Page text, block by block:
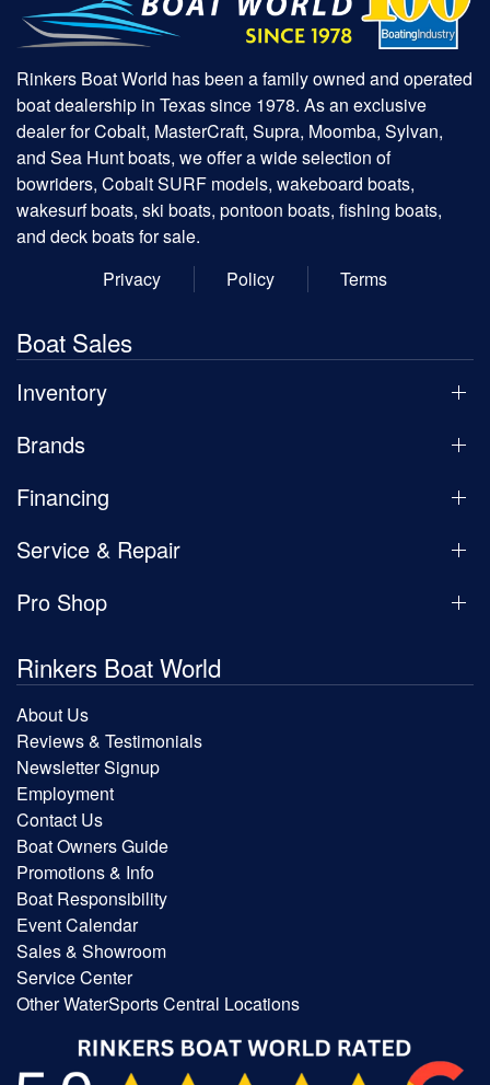
Rinkers Boat World has been a family owned and operated
boat dealership in Texas since 1978. As an exclusive
dealer for Cobalt, MasterCraft, Supra, Moomba, Sylvan,
and Sea Hunt boats, we offer a wide selection of
bowriders, Cobalt SURF models, wakeboard boats,
wakesurf boats, ski boats, pontoon boats, fishing boats,
and deck boats for sale.
Privacy
Policy Terms
Boat Sales
Inventory
Brands
Financing
Service & Repair
Pro Shop
Rinkers Boat World
About Us
Reviews & Testimonials
Newsletter Signup
Employment
Contact Us
Boat Owners Guide
Promotions & Info
Boat Responsibility
Event Calendar
Sales & Showroom
Service Center
Other WaterSports Central Locations